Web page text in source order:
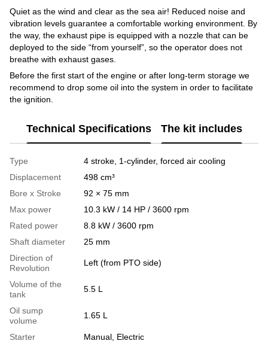
Quiet as the wind and clear as the sea air! Reduced noise and
vibration levels guarantee a comfortable working environment. By
the way, the exhaust pipe is equipped with a nozzle that can be
deployed to the side “from yourself”, so the operator does not
breathe with exhaust gases.
Before the first start of the engine or after long-term storage we
recommend to drop some oil into the system in order to facilitate
the ignition.
Technical Specifications The kit includes
Type
4 stroke, 1-cylinder, forced air cooling
Displacement
498 cm³
Bore x Stroke
92 × 75 mm
Max power
10.3 kW / 14 HP / 3600 rpm
Rated power
8.8 kW / 3600 rpm
Shaft diameter
25 mm
Direction of
Revolution
Left (from PTO side)
Volume of the
tank
5.5 L
Oil sump
volume
1.65 L
Starter
Manual, Electric